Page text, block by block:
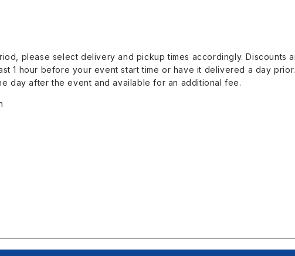
please select delivery and pickup times accordingly. Discounts
1 hour before your event start time or have it delivered a day
day after the event and available for an additional fee.